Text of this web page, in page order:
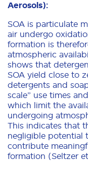
Aerosols):
SOA is particulate
air undergo
formation is
atmospheric
shows that
SOA yield close to
detergents and
scale” use times
which limit the
undergoing
This indicates that
negligible potential
contribute
formation (Seltzer et